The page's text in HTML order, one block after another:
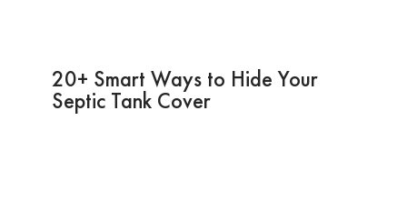
20+ Smart Ways to Hide Your
Septic Tank Cover